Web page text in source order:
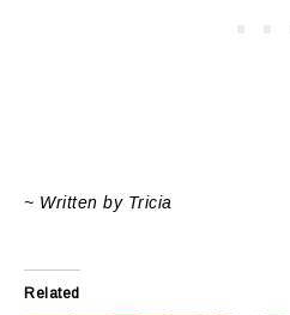
~ Written by Tricia
Related